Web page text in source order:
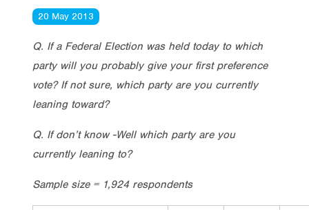
20 May 2013
Q. If a Federal Election was held today to which
party will you probably give your first preference
vote? If not sure, which party are you currently
leaning toward?
Q. If don’t know -Well which party are you
currently leaning to?
Sample size = 1,924 respondents